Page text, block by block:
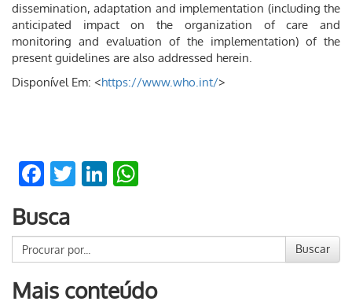
dissemination, adaptation and implementation (including the
anticipated impact on the organization of care and
monitoring and evaluation of the implementation) of the
present guidelines are also addressed herein.
Disponível Em: <https://www.who.int/>
Facebook
TwitterLinkedIn
Busca
Buscar
Mais conteúdo